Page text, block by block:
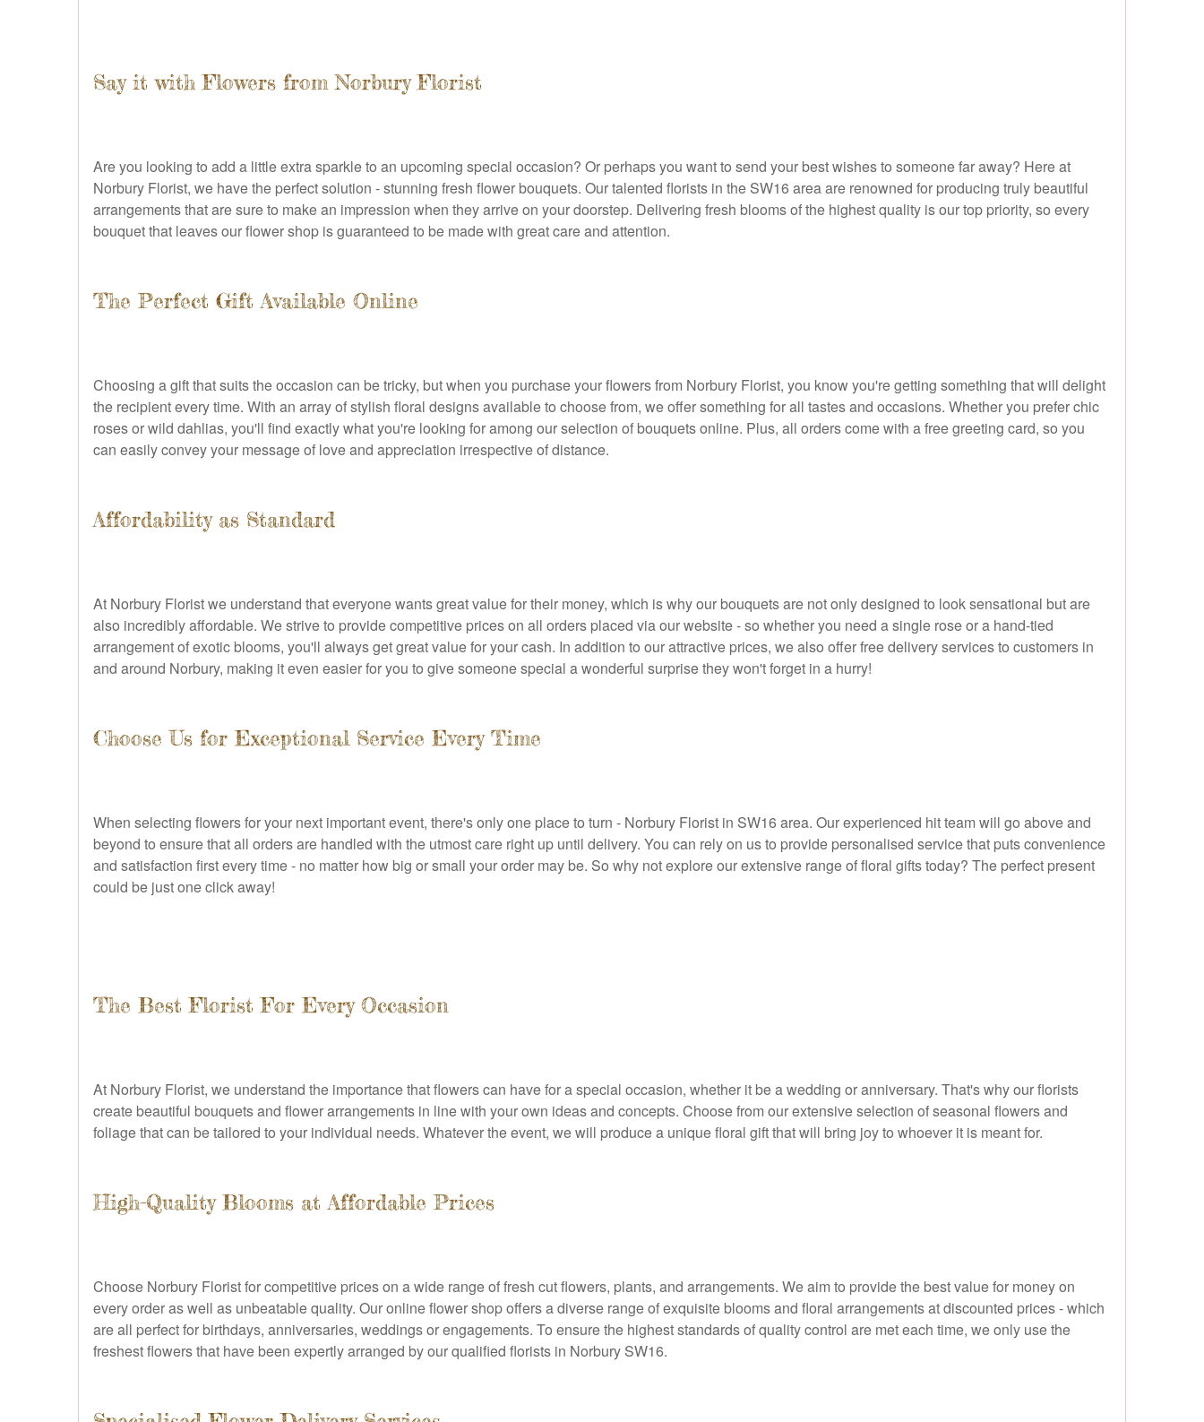
Say it with Flowers from Norbury Florist
Are you looking to add a little extra sparkle to an upcoming special occasion? Or perhaps you want to send your best wishes to someone far away? Here at
Norbury Florist, we have the perfect solution - stunning fresh flower bouquets. Our talented florists in the SW16 area are renowned for producing truly beautiful
arrangements that are sure to make an impression when they arrive on your doorstep. Delivering fresh blooms of the highest quality is our top priority, so every
bouquet that leaves our flower shop is guaranteed to be made with great care and attention.
The Perfect Gift Available Online
Choosing a gift that suits the occasion can be tricky, but when you purchase your flowers from Norbury Florist, you know you're getting something that will delight
the recipient every time. With an array of stylish floral designs available to choose from, we offer something for all tastes and occasions. Whether you prefer chic
roses or wild dahlias, you'll find exactly what you're looking for among our selection of bouquets online. Plus, all orders come with a free greeting card, so you
can easily convey your message of love and appreciation irrespective of distance.
Affordability as Standard
At Norbury Florist we understand that everyone wants great value for their money, which is why our bouquets are not only designed to look sensational but are
also incredibly affordable. We strive to provide competitive prices on all orders placed via our website - so whether you need a single rose or a hand-tied
arrangement of exotic blooms, you'll always get great value for your cash. In addition to our attractive prices, we also offer free delivery services to customers in
and around Norbury, making it even easier for you to give someone special a wonderful surprise they won't forget in a hurry!
Choose Us for Exceptional Service Every Time
When selecting flowers for your next important event, there's only one place to turn - Norbury Florist in SW16 area. Our experienced hit team will go above and
beyond to ensure that all orders are handled with the utmost care right up until delivery. You can rely on us to provide personalised service that puts convenience
and satisfaction first every time - no matter how big or small your order may be. So why not explore our extensive range of floral gifts today? The perfect present
could be just one click away!
The Best Florist For Every Occasion
At Norbury Florist, we understand the importance that flowers can have for a special occasion, whether it be a wedding or anniversary. That's why our florists
create beautiful bouquets and flower arrangements in line with your own ideas and concepts. Choose from our extensive selection of seasonal flowers and
foliage that can be tailored to your individual needs. Whatever the event, we will produce a unique floral gift that will bring joy to whoever it is meant for.
High-Quality Blooms at Affordable Prices
Choose Norbury Florist for competitive prices on a wide range of fresh cut flowers, plants, and arrangements. We aim to provide the best value for money on
every order as well as unbeatable quality. Our online flower shop offers a diverse range of exquisite blooms and floral arrangements at discounted prices - which
are all perfect for birthdays, anniversaries, weddings or engagements. To ensure the highest standards of quality control are met each time, we only use the
freshest flowers that have been expertly arranged by our qualified florists in Norbury SW16.